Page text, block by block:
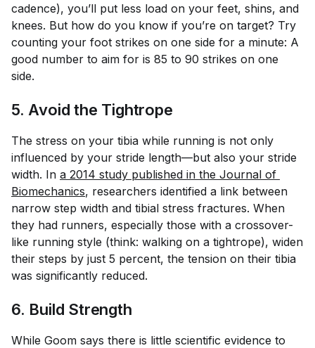
cadence), you’ll put less load on your feet, shins, and
knees. But how do you know if you’re on target? Try
counting your foot strikes on one side for a minute: A
good number to aim for is 85 to 90 strikes on one
side.
5. Avoid the Tightrope
The stress on your tibia while running is not only
influenced by your stride length—but also your stride
width. In a 2014 study published in the Journal of
Biomechanics, researchers identified a link between
narrow step width and tibial stress fractures. When
they had runners, especially those with a crossover-
like running style (think: walking on a tightrope), widen
their steps by just 5 percent, the tension on their tibia
was significantly reduced.
6. Build Strength
While Goom says there is little scientific evidence to